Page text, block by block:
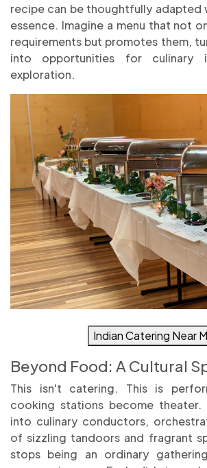
recipe can be thoughtfully adapted
essence. Imagine a menu that not
requirements but promotes them,
into opportunities for culinary
exploration.
Indian Catering Near
Beyond Food: A Cultural
This isn't catering. This is
cooking stations become theater.
into culinary conductors,
of sizzling tandoors and fragrant
stops being an ordinary